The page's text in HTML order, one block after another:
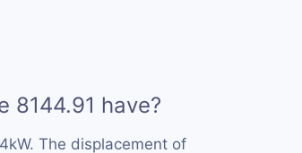
8144.91 have?
The displacement of